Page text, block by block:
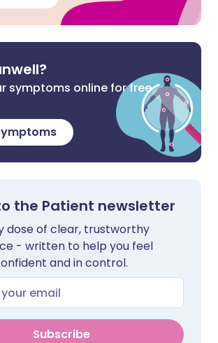
symptoms online for free
the Patient newsletter
dose of clear, trustworthy
- written to help you feel
and in control.
Subscribe